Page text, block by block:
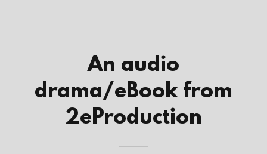
An audio
drama/eBook from
2eProduction